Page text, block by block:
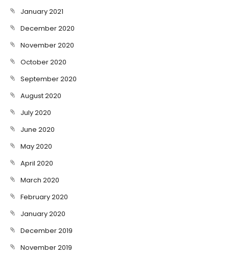
January 2021
December 2020
November 2020
October 2020
September 2020
August 2020
July 2020
June 2020
May 2020
April 2020
March 2020
February 2020
January 2020
December 2019
November 2019